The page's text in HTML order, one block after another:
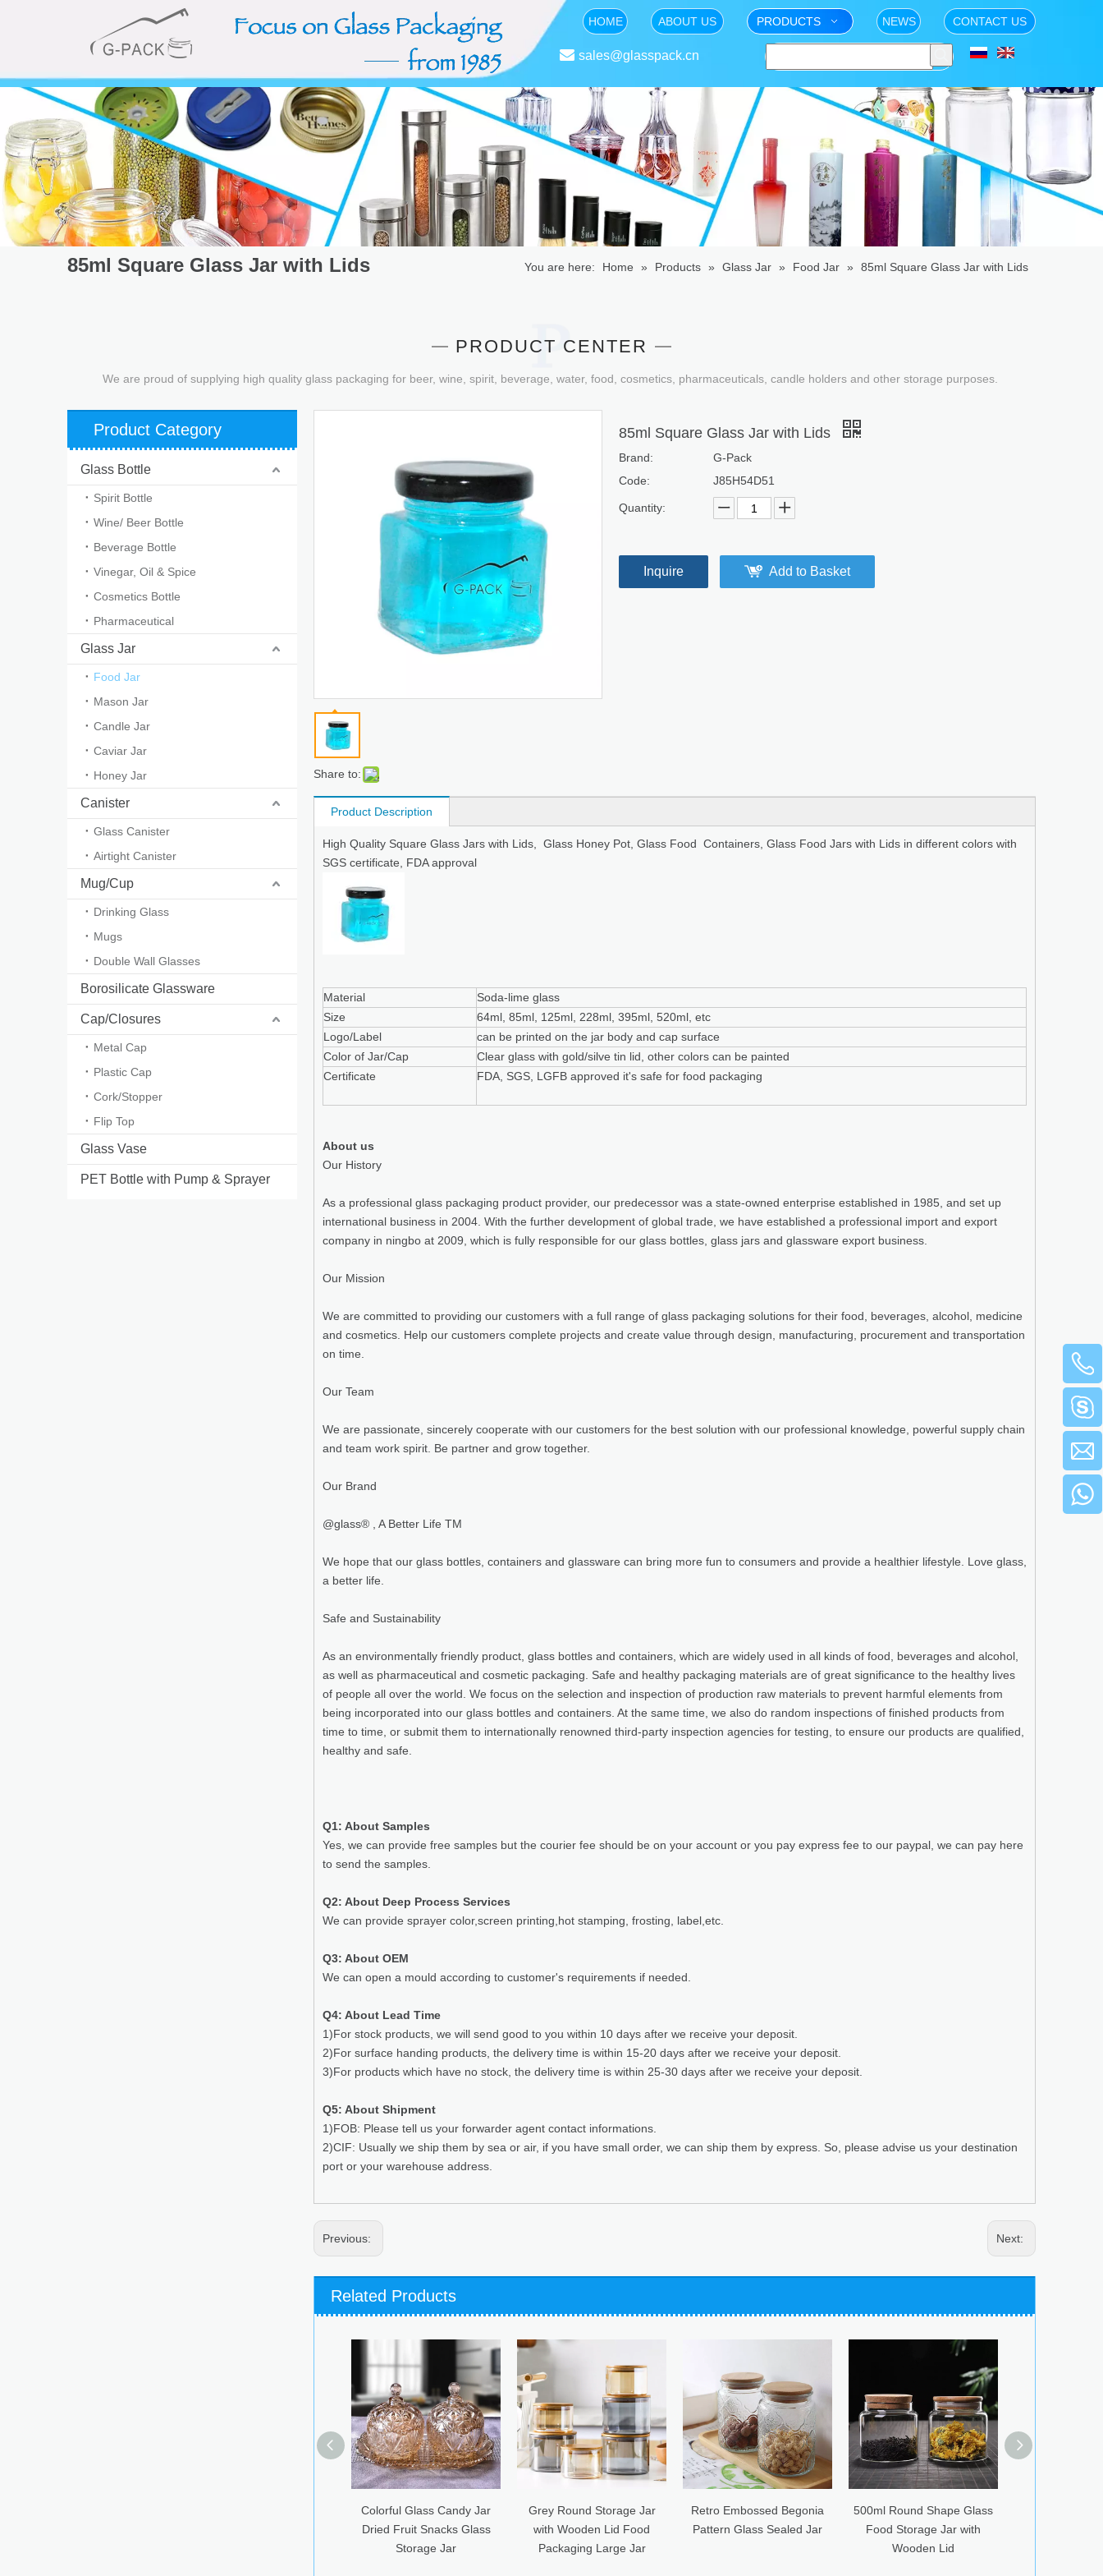
HOME ABOUT US PRODUCTS NEWS CONTACT US
 sales@glasspack.cn
85ml Square Glass Jar with Lids You are here: Home » Products » Glass Jar » Food Jar » 85ml Square Glass Jar with Lids
PRODUCT CENTER
We are proud of supplying high quality glass packaging for beer, wine, spirit, beverage, water, food, cosmetics, pharmaceuticals, candle holders and other storage purposes.
Product Category
Glass Bottle
Spirit Bottle
Wine/ Beer Bottle
Beverage Bottle
Vinegar, Oil & Spice
Cosmetics Bottle
Pharmaceutical
Glass Jar
Food Jar
Mason Jar
Candle Jar
Caviar Jar
Honey Jar
Canister
Glass Canister
Airtight Canister
Mug/Cup
Drinking Glass
Mugs
Double Wall Glasses
Borosilicate Glassware
Cap/Closures
Metal Cap
Plastic Cap
Cork/Stopper
Flip Top
Glass Vase
PET Bottle with Pump & Sprayer
Share to:
85ml Square Glass Jar with Lids
Brand:
G-Pack
Code:
J85H54D51
Quantity:
Inquire Add to Basket
Product Description
High Quality Square Glass Jars with Lids, Glass Honey Pot, Glass Food Containers, Glass Food Jars with Lids in different colors with
SGS certificate, FDA approval
Material
Soda-lime glass
Size
64ml, 85ml, 125ml, 228ml, 395ml, 520ml, etc
Logo/Label
can be printed on the jar body and cap surface
Color of Jar/Cap
Clear glass with gold/silve tin lid, other colors can be painted
Certificate
FDA, SGS, LGFB approved it's safe for food packaging
About us
Our History
As a professional glass packaging product provider, our predecessor was a state-owned enterprise established in 1985, and set up
international business in 2004. With the further development of global trade, we have established a professional import and export
company in ningbo at 2009, which is fully responsible for our glass bottles, glass jars and glassware export business.
Our Mission
We are committed to providing our customers with a full range of glass packaging solutions for their food, beverages, alcohol, medicine
and cosmetics. Help our customers complete projects and create value through design, manufacturing, procurement and transportation
on time.
Our Team
We are passionate, sincerely cooperate with our customers for the best solution with our professional knowledge, powerful supply chain
and team work spirit. Be partner and grow together.
Our Brand
@glass® , A Better Life TM
We hope that our glass bottles, containers and glassware can bring more fun to consumers and provide a healthier lifestyle. Love glass,
a better life.
Safe and Sustainability
As an environmentally friendly product, glass bottles and containers, which are widely used in all kinds of food, beverages and alcohol,
as well as pharmaceutical and cosmetic packaging. Safe and healthy packaging materials are of great significance to the healthy lives
of people all over the world. We focus on the selection and inspection of production raw materials to prevent harmful elements from
being incorporated into our glass bottles and containers. At the same time, we also do random inspections of finished products from
time to time, or submit them to internationally renowned third-party inspection agencies for testing, to ensure our products are qualified,
healthy and safe.
Q1: About Samples
Yes, we can provide free samples but the courier fee should be on your account or you pay express fee to our paypal, we can pay here
to send the samples.
Q2: About Deep Process Services
We can provide sprayer color,screen printing,hot stamping, frosting, label,etc.
Q3: About OEM
We can open a mould according to customer's requirements if needed.
Q4: About Lead Time
1)For stock products, we will send good to you within 10 days after we receive your deposit.
2)For surface handing products, the delivery time is within 15-20 days after we receive your deposit.
3)For products which have no stock, the delivery time is within 25-30 days after we receive your deposit.
Q5: About Shipment
1)FOB: Please tell us your forwarder agent contact informations.
2)CIF: Usually we ship them by sea or air, if you have small order, we can ship them by express. So, please advise us your destination
port or your warehouse address.
Previous: Next:
Related Products
Grey Round Storage Jar
with Wooden Lid Food
Packaging Large Jar
Retro Embossed Begonia
Pattern Glass Sealed Jar
500ml Round Shape Glass
Food Storage Jar with
Glass Jar Creative Storage
with Stainless Steel Cover